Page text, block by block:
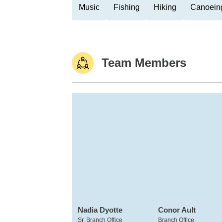
Music Fishing Hiking
Team Members
Nadia Dyotte
Sr. Branch Office
Conor Ault
Branch Office